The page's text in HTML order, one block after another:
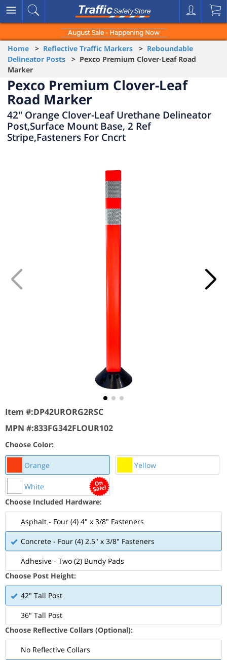
August Sale - Happening Now
Home > Reflective Traffic Markers > Reboundable
Delineator Posts > Pexco Premium Clover-Leaf Road
Marker
Pexco Premium Clover-Leaf
Road Marker
42" Orange Clover-Leaf Urethane Delineator
Post,Surface Mount Base, 2 Ref
Stripe,Fasteners For Cncrt
Item #:DP42URORG2RSC
MPN #:833FG342FLOUR102
Choose Color:
Orange Yellow
White
Choose Included Hardware:
Asphalt - Four (4) 4" x 3/8" Fasteners
Concrete - Four (4) 2.5" x 3/8" Fasteners
Adhesive - Two (2) Bundy Pads
Choose Post Height:
42" Tall Post
36" Tall Post
Choose Reflective Collars (Optional):
No Reflective Collars